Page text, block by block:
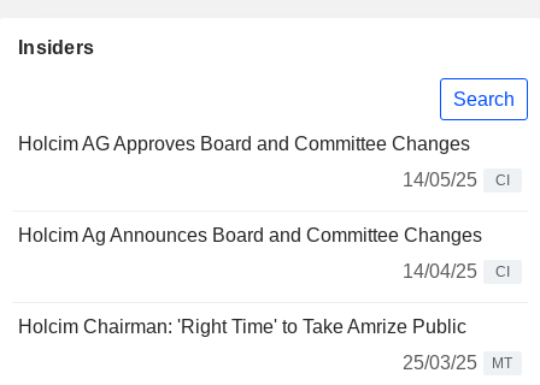
Insiders
Search
Holcim AG Approves Board and Committee Changes
14/05/25
CI
Holcim Ag Announces Board and Committee Changes
14/04/25
CI
Holcim Chairman: 'Right Time' to Take Amrize Public
25/03/25
MT